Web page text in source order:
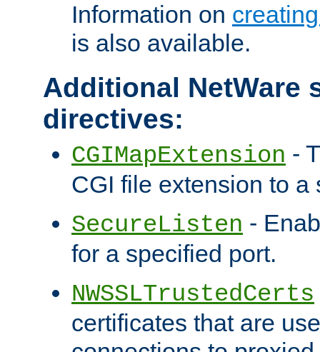
Information on
is also available.
Additional NetWare
directives:
CGIMapExtension -
CGI file extension to a
SecureListen -
for a specified port.
NWSSLTrustedCerts
certificates that are